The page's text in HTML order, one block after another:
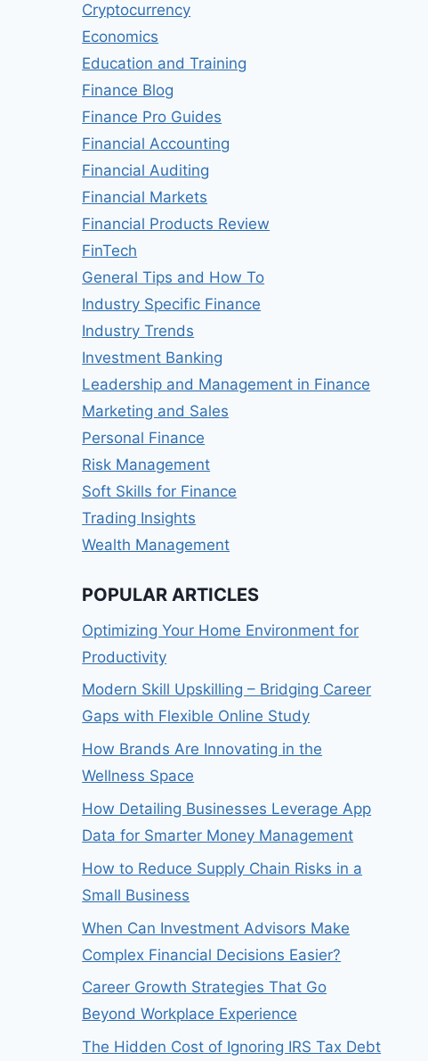
Cryptocurrency
Economics
Education and Training
Finance Blog
Finance Pro Guides
Financial Accounting
Financial Auditing
Financial Markets
Financial Products Review
FinTech
General Tips and How To
Industry Specific Finance
Industry Trends
Investment Banking
Leadership and Management in Finance
Marketing and Sales
Personal Finance
Risk Management
Soft Skills for Finance
Trading Insights
Wealth Management
POPULAR ARTICLES
Optimizing Your Home Environment for
Productivity
Modern Skill Upskilling – Bridging Career
Gaps with Flexible Online Study
How Brands Are Innovating in the
Wellness Space
How Detailing Businesses Leverage App
Data for Smarter Money Management
How to Reduce Supply Chain Risks in a
Small Business
When Can Investment Advisors Make
Complex Financial Decisions Easier?
Career Growth Strategies That Go
Beyond Workplace Experience
The Hidden Cost of Ignoring IRS Tax Debt